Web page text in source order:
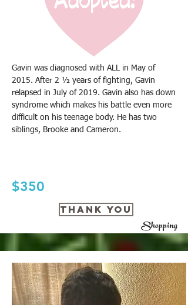
Gavin was diagnosed with ALL in May of
2015. After 2 ½ years of fighting, Gavin
relapsed in July of 2019. Gavin also has down
syndrome which makes his battle even more
difficult on his teenage body. He has two
siblings, Brooke and Cameron.
$350
THANK YOU
Shopping